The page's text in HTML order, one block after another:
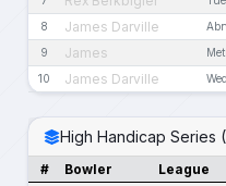
8 James Darville
9 James
10 James Darville
High Handicap Series
# Bowler League